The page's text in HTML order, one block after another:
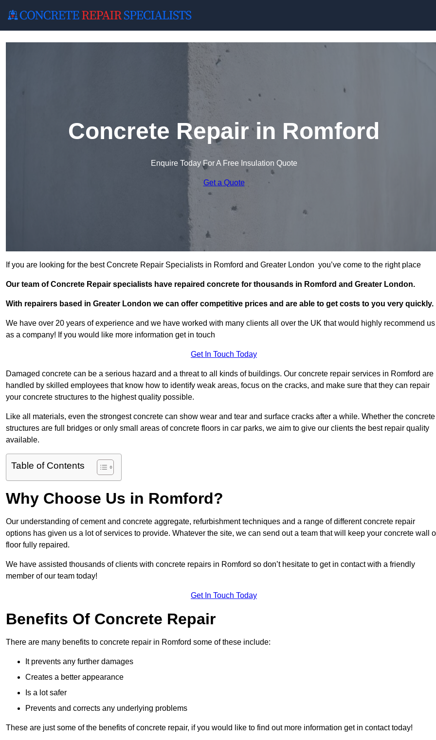
Concrete Repair in Romford
Enquire Today For A Free Insulation Quote
Get a Quote
If you are looking for the best Concrete Repair Specialists in Romford and Greater London you’ve come to the right place
Our team of Concrete Repair specialists have repaired concrete for thousands in Romford and Greater London.
With repairers based in Greater London we can offer competitive prices and are able to get costs to you very quickly.
We have over 20 years of experience and we have worked with many clients all over the UK that would highly recommend us
as a company! If you would like more information get in touch
Get In Touch Today
Damaged concrete can be a serious hazard and a threat to all kinds of buildings. Our concrete repair services in Romford are
handled by skilled employees that know how to identify weak areas, focus on the cracks, and make sure that they can repair
your concrete structures to the highest quality possible.
Like all materials, even the strongest concrete can show wear and tear and surface cracks after a while. Whether the concrete
structures are full bridges or only small areas of concrete floors in car parks, we aim to give our clients the best repair quality
available.
Table of Contents
Why Choose Us in Romford?
Our understanding of cement and concrete aggregate, refurbishment techniques and a range of different concrete repair
options has given us a lot of services to provide. Whatever the site, we can send out a team that will keep your concrete wall
floor fully repaired.
We have assisted thousands of clients with concrete repairs in Romford so don’t hesitate to get in contact with a friendly
member of our team today!
Get In Touch Today
Benefits Of Concrete Repair
There are many benefits to concrete repair in Romford some of these include:
It prevents any further damages
Creates a better appearance
Is a lot safer
Prevents and corrects any underlying problems
These are just some of the benefits of concrete repair, if you would like to find out more information get in contact today!